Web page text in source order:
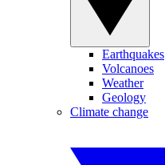
Earthquakes
Volcanoes
Weather
Geology
Climate change